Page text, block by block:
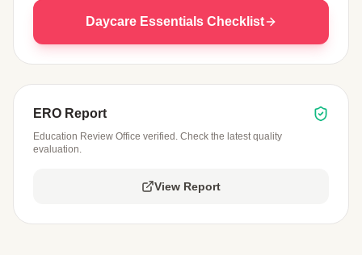
Daycare Essentials Checklist
ERO Report
Education Review Office verified. Check the latest quality
evaluation.
View Report